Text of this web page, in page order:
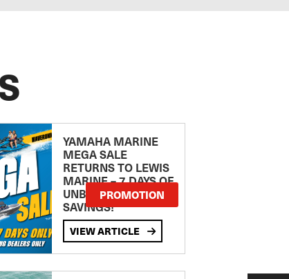
YAMAHA MARINE
MEGA SALE
RETURNS TO LEWIS
MARINE – 7 DAYS OF
UNBEATABLE
SAVINGS!
PROMOTION
VIEW ARTICLE